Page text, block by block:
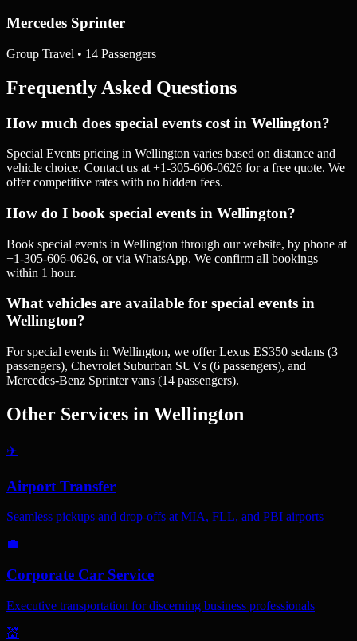
Mercedes Sprinter
Group Travel • 14 Passengers
Frequently Asked Questions
How much does special events cost in Wellington?
Special Events pricing in Wellington varies based on distance and
vehicle choice. Contact us at +1-305-606-0626 for a free quote. We
offer competitive rates with no hidden fees.
How do I book special events in Wellington?
Book special events in Wellington through our website, by phone at
+1-305-606-0626, or via WhatsApp. We confirm all bookings
within 1 hour.
What vehicles are available for special events in
Wellington?
For special events in Wellington, we offer Lexus ES350 sedans (3
passengers), Chevrolet Suburban SUVs (6 passengers), and
Mercedes-Benz Sprinter vans (14 passengers).
Other Services in Wellington
✈️
Airport Transfer
Seamless pickups and drop-offs at MIA, FLL, and PBI airports
💼
Corporate Car Service
Executive transportation for discerning business professionals
💒